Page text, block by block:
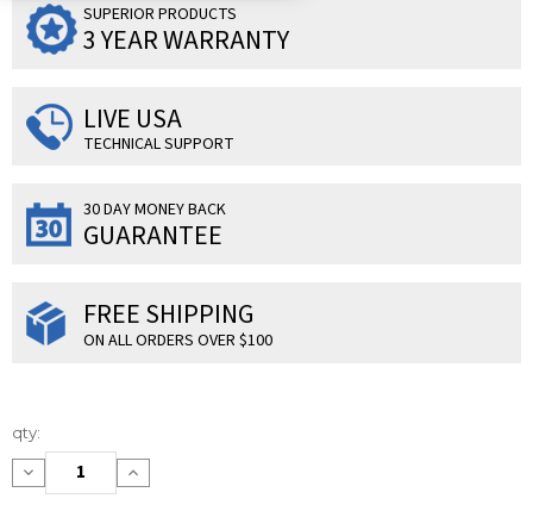
SUPERIOR PRODUCTS
3 YEAR WARRANTY
LIVE USA
TECHNICAL SUPPORT
30 DAY MONEY BACK
GUARANTEE
FREE SHIPPING
ON ALL ORDERS OVER $100
Current
Stock:
qty:
Decrease
Quantity:
Increase
Quantity: